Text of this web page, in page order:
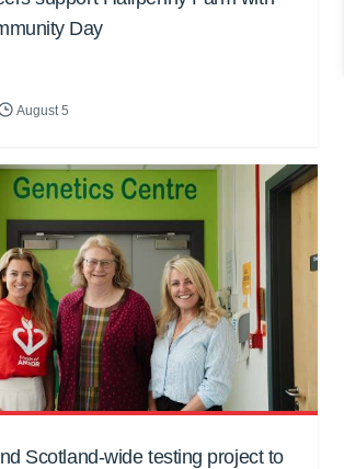
Day
August 5
Scotland-wide testing project to